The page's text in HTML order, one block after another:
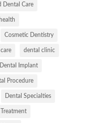
Dental Care
Cosmetic Dentistry
care dental clinic
Dental Implant
Procedure
Dental Specialties
Treatment